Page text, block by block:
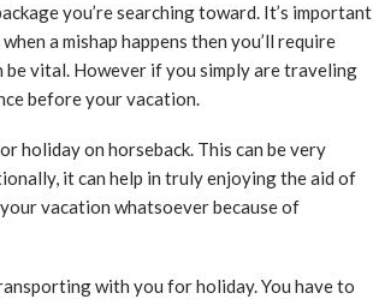
you’re searching toward. It’s important
a mishap happens then you’ll require
be vital. However if you simply are traveling
before your vacation.
holiday on horseback. This can be very
it can help in truly enjoying the aid of
vacation whatsoever because of
with you for holiday. You have to